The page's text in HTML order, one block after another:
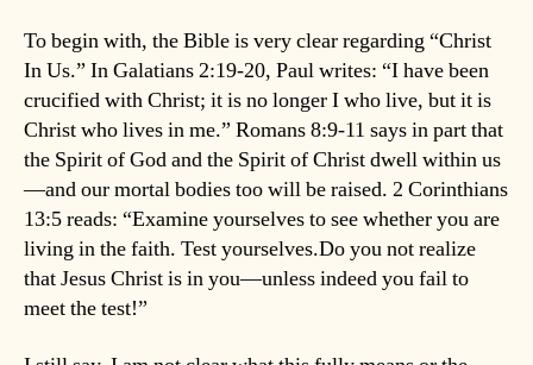
To begin with, the Bible is very clear regarding “Christ
In Us.” In Galatians 2:19-20, Paul writes: “I have been
crucified with Christ; it is no longer I who live, but it is
Christ who lives in me.” Romans 8:9-11 says in part that
the Spirit of God and the Spirit of Christ dwell within us
—and our mortal bodies too will be raised. 2 Corinthians
13:5 reads: “Examine yourselves to see whether you are
living in the faith. Test yourselves.Do you not realize
that Jesus Christ is in you—unless indeed you fail to
meet the test!”